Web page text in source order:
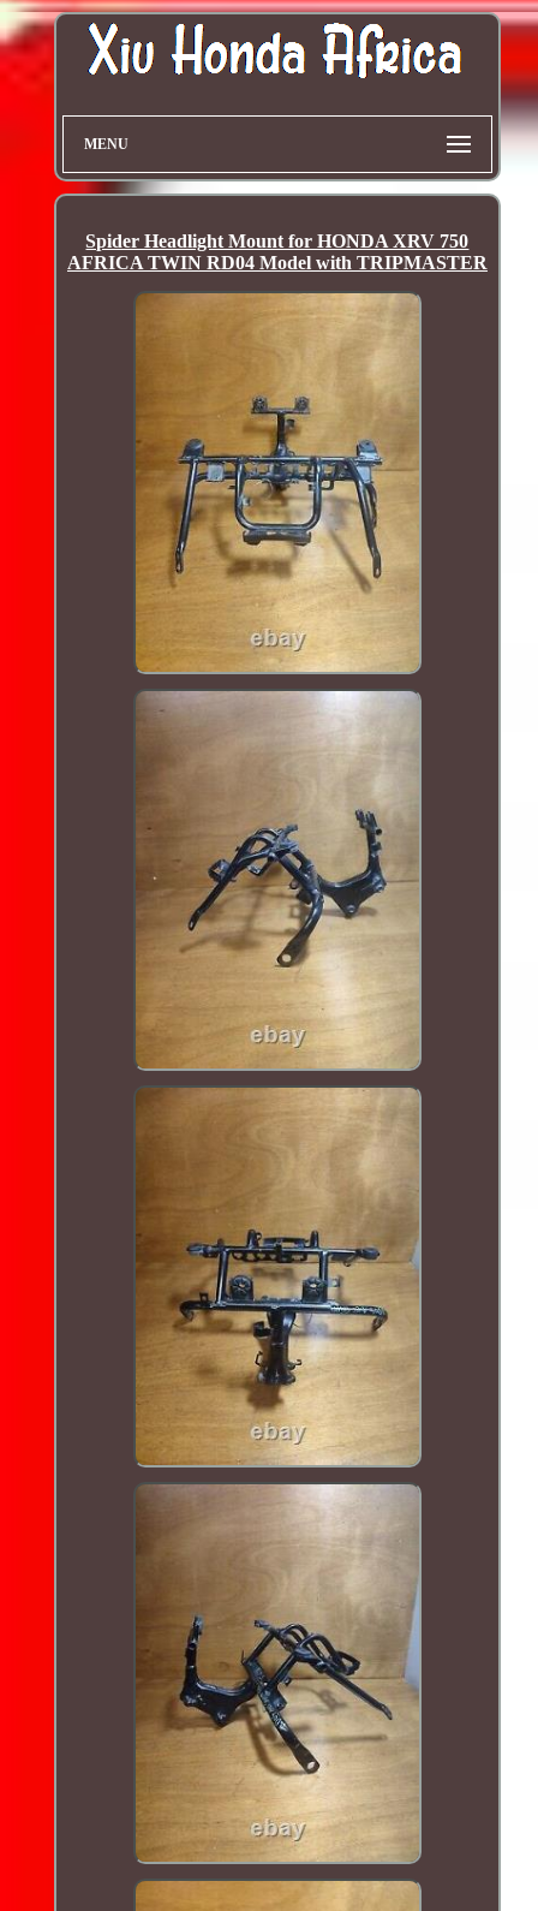
MENU
Spider Headlight Mount for HONDA XRV 750
AFRICA TWIN RD04 Model with TRIPMASTER